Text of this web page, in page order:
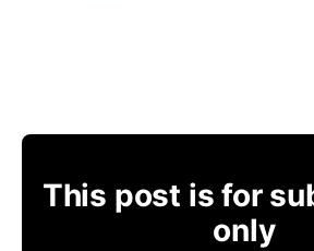
This post is for
only